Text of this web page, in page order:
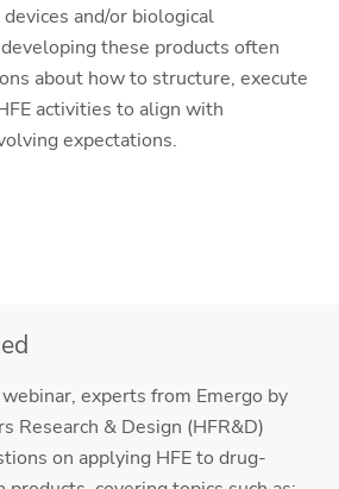
and/or biological
these products often
about how to structure, execute
activities to align with
expectations.
experts from Emergo by
Research & Design (HFR&D)
on applying HFE to drug-